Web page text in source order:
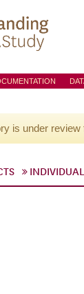
is under